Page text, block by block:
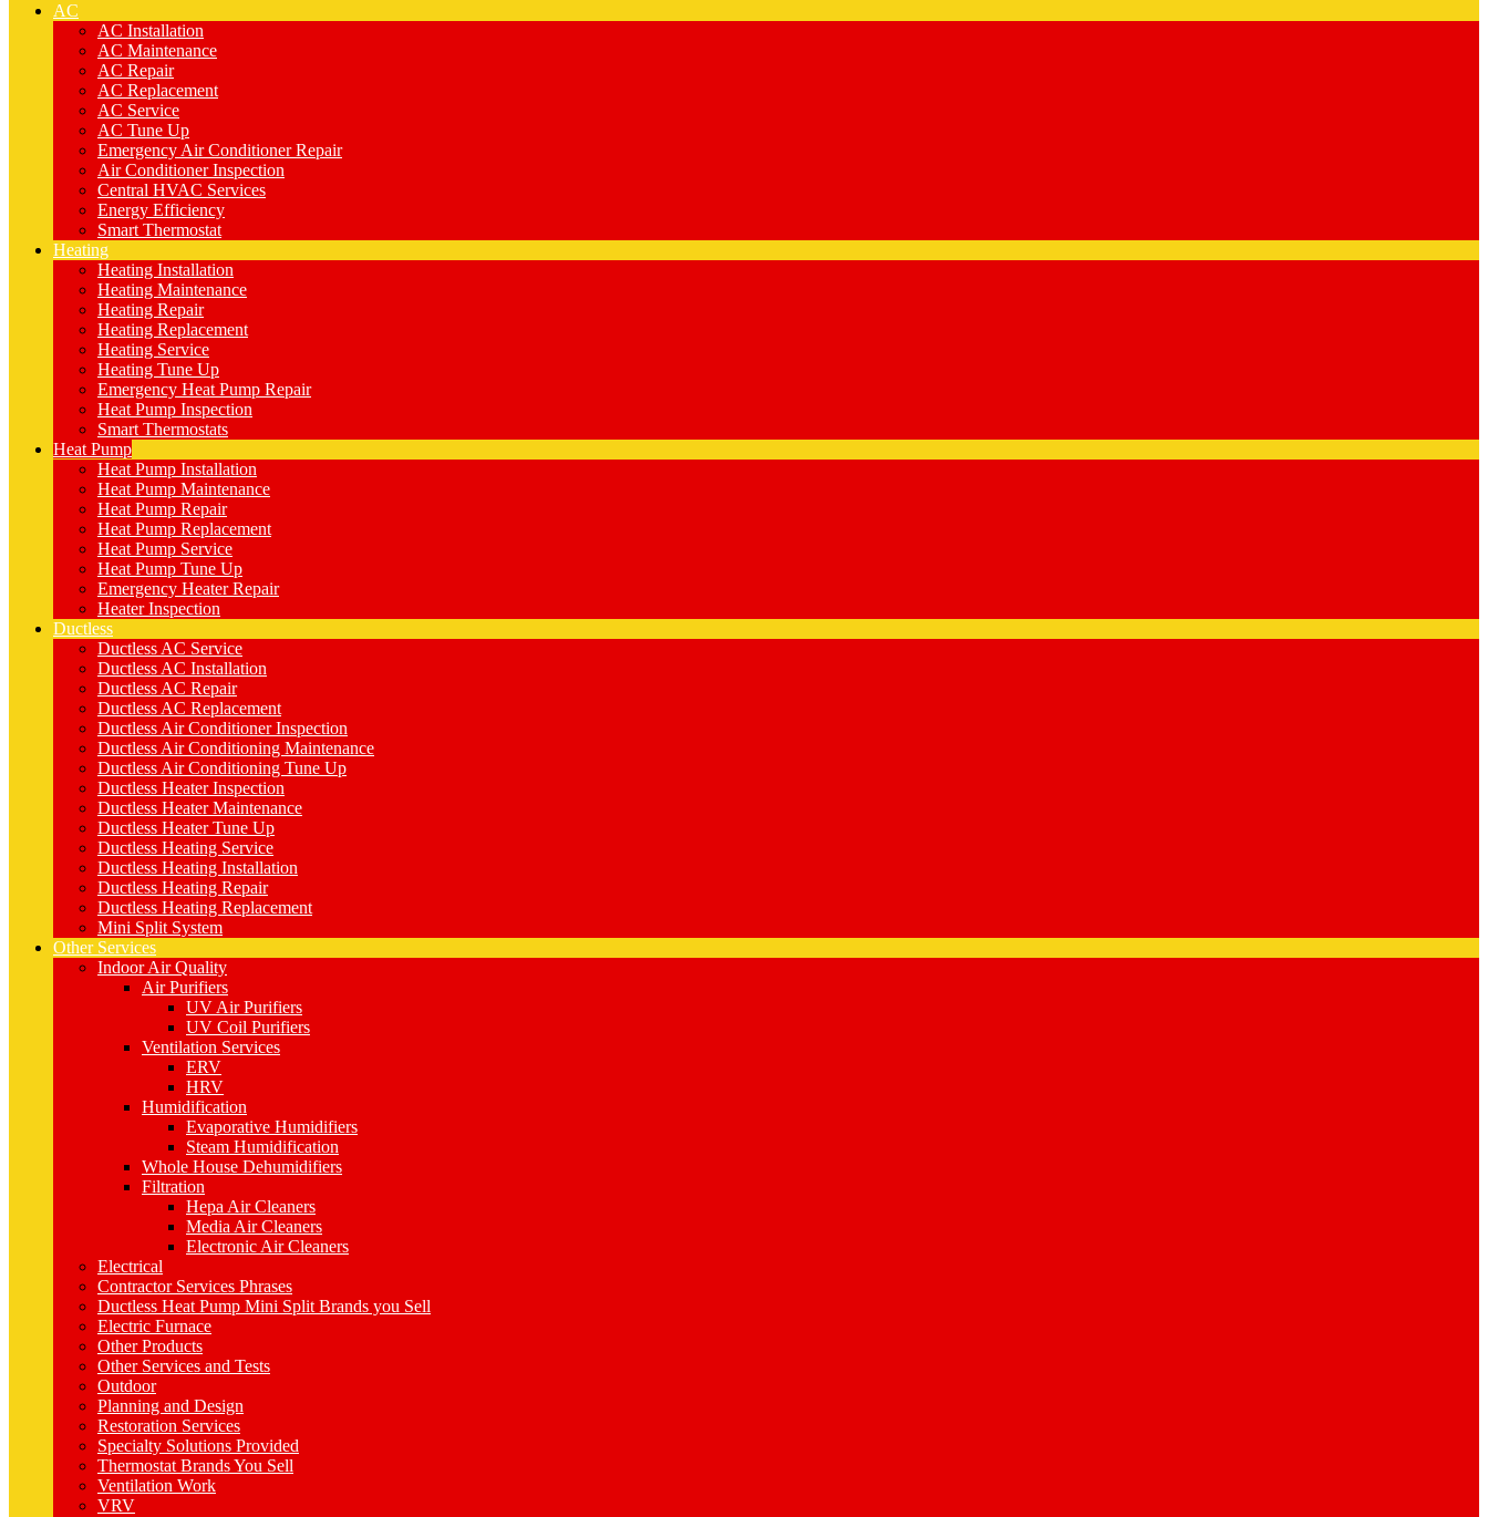
AC
AC Installation
AC Maintenance
AC Repair
AC Replacement
AC Service
AC Tune Up
Emergency Air Conditioner Repair
Air Conditioner Inspection
Central HVAC Services
Energy Efficiency
Smart Thermostat
Heating
Heating Installation
Heating Maintenance
Heating Repair
Heating Replacement
Heating Service
Heating Tune Up
Emergency Heat Pump Repair
Heat Pump Inspection
Smart Thermostats
Heat Pump
Heat Pump Installation
Heat Pump Maintenance
Heat Pump Repair
Heat Pump Replacement
Heat Pump Service
Heat Pump Tune Up
Emergency Heater Repair
Heater Inspection
Ductless
Ductless AC Service
Ductless AC Installation
Ductless AC Repair
Ductless AC Replacement
Ductless Air Conditioner Inspection
Ductless Air Conditioning Maintenance
Ductless Air Conditioning Tune Up
Ductless Heater Inspection
Ductless Heater Maintenance
Ductless Heater Tune Up
Ductless Heating Service
Ductless Heating Installation
Ductless Heating Repair
Ductless Heating Replacement
Mini Split System
Other Services
Indoor Air Quality
Air Purifiers
UV Air Purifiers
UV Coil Purifiers
Ventilation Services
ERV
HRV
Humidification
Evaporative Humidifiers
Steam Humidification
Whole House Dehumidifiers
Filtration
Hepa Air Cleaners
Media Air Cleaners
Electronic Air Cleaners
Electrical
Contractor Services Phrases
Ductless Heat Pump Mini Split Brands you Sell
Electric Furnace
Other Products
Other Services and Tests
Outdoor
Planning and Design
Restoration Services
Specialty Solutions Provided
Thermostat Brands You Sell
Ventilation Work
VRV